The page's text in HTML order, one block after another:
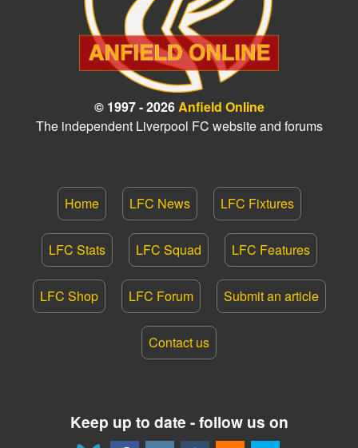
© 1997 - 2026Anfield Online
The independent Liverpool FC website and forums
Home LFC News LFC Fixtures
LFC Stats LFC Squad LFC Features
LFC Shop LFC Forum Submit an article
Contact us
Keep up to date - follow us on